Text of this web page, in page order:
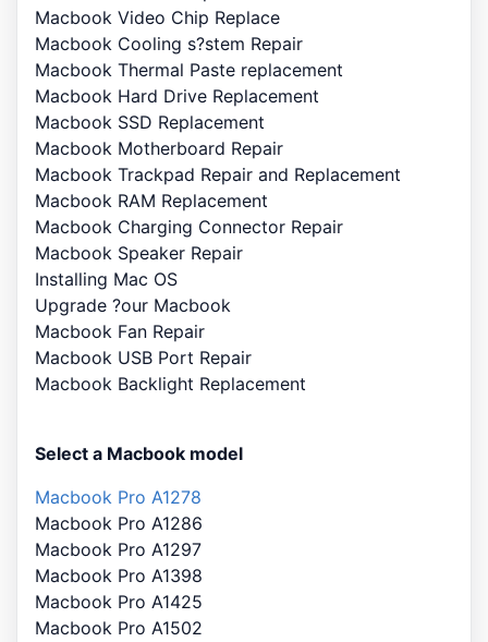
Macbook Video Chip Replace
Macbook Cooling s?stem Repair
Macbook Thermal Paste replacement
Macbook Hard Drive Replacement
Macbook SSD Replacement
Macbook Motherboard Repair
Macbook Trackpad Repair and Replacement
Macbook RAM Replacement
Macbook Charging Connector Repair
Macbook Speaker Repair
Installing Mac OS
Upgrade ?our Macbook
Macbook Fan Repair
Macbook USB Port Repair
Macbook Backlight Replacement
Select a Macbook model
Macbook Pro A1278
Macbook Pro A1286
Macbook Pro A1297
Macbook Pro A1398
Macbook Pro A1425
Macbook Pro A1502